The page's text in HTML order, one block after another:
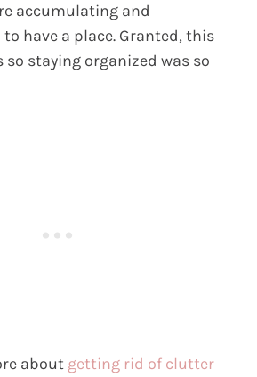
accumulating and
to have a place. Granted, this
so staying organized was so
about getting rid of clutter